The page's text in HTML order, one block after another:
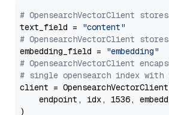
# OpensearchVectorClient
text_field =
"content"
# OpensearchVectorClient
embedding_field =
"embedding"
# OpensearchVectorClient
# single opensearch index with
client =
endpoint, idx, 1536,